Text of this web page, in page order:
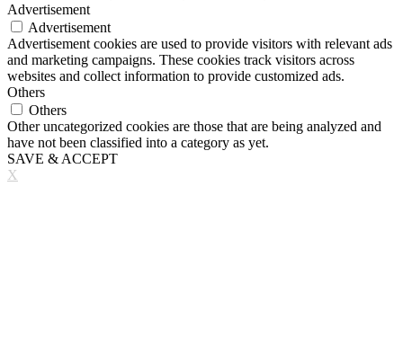
Advertisement
Advertisement
Advertisement cookies are used to provide visitors with relevant ads
and marketing campaigns. These cookies track visitors across
websites and collect information to provide customized ads.
Others
Others
Other uncategorized cookies are those that are being analyzed and
have not been classified into a category as yet.
SAVE & ACCEPT
X